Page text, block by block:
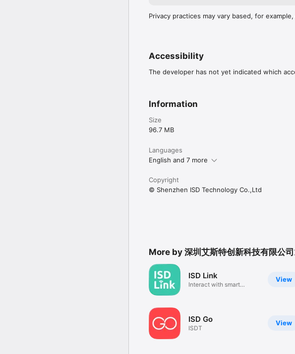
Privacy practices may vary based, for
Accessibility
The developer has not yet indicated which
Information
Size
96.7 MB
Languages
English and 7 more
Copyright
© Shenzhen ISD Technology Co.,Ltd
More by 深圳艾斯特创新科技有限公司
View
ISD Link
Interact with smart
View
ISD Go
ISDT